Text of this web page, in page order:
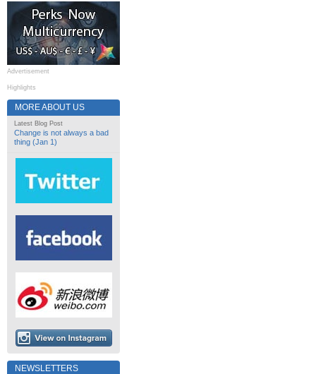
Advertisement
Highlights
MORE ABOUT US
Latest Blog Post
Change is not always a bad
thing (Jan 1)
NEWSLETTERS